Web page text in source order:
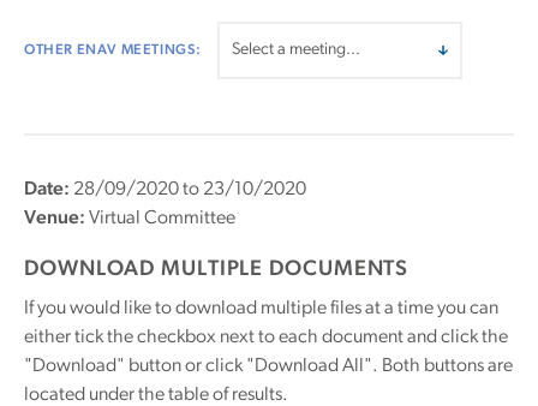
OTHER ENAV MEETINGS:
Date: 28/09/2020 to 23/10/2020
Venue: Virtual Committee
DOWNLOAD MULTIPLE DOCUMENTS
If you would like to download multiple files at a time you can
either tick the checkbox next to each document and click the
"Download" button or click "Download All". Both buttons are
located under the table of results.